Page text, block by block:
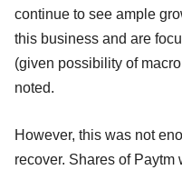
continue to see ample
this business and are
(given possibility of
noted.
However, this was not
recover. Shares of